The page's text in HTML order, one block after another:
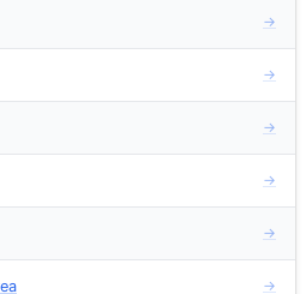
→
→
→
→
→
→